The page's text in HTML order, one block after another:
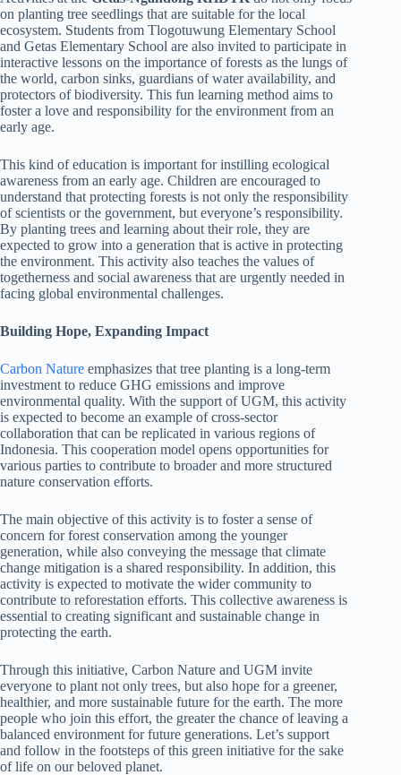
on planting tree seedlings that are suitable for the local
ecosystem. Students from Tlogotuwung Elementary School
and Getas Elementary School are also invited to participate in
interactive lessons on the importance of forests as the lungs of
the world, carbon sinks, guardians of water availability, and
protectors of biodiversity. This fun learning method aims to
foster a love and responsibility for the environment from an
early age.
This kind of education is important for instilling ecological
awareness from an early age. Children are encouraged to
understand that protecting forests is not only the responsibility
of scientists or the government, but everyone’s responsibility.
By planting trees and learning about their role, they are
expected to grow into a generation that is active in protecting
the environment. This activity also teaches the values of
togetherness and social awareness that are urgently needed in
facing global environmental challenges.
Building Hope, Expanding Impact
Carbon Nature emphasizes that tree planting is a long-term
investment to reduce GHG emissions and improve
environmental quality. With the support of UGM, this activity
is expected to become an example of cross-sector
collaboration that can be replicated in various regions of
Indonesia. This cooperation model opens opportunities for
various parties to contribute to broader and more structured
nature conservation efforts.
The main objective of this activity is to foster a sense of
concern for forest conservation among the younger
generation, while also conveying the message that climate
change mitigation is a shared responsibility. In addition, this
activity is expected to motivate the wider community to
contribute to reforestation efforts. This collective awareness is
essential to creating significant and sustainable change in
protecting the earth.
Through this initiative, Carbon Nature and UGM invite
everyone to plant not only trees, but also hope for a greener,
healthier, and more sustainable future for the earth. The more
people who join this effort, the greater the chance of leaving a
balanced environment for future generations. Let’s support
and follow in the footsteps of this green initiative for the sake
of life on our beloved planet.